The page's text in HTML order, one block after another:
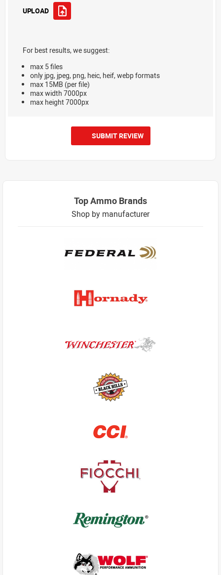
UPLOAD
For best results, we suggest:
max 5 files
only jpg, jpeg, png, heic, heif, webp formats
max 15MB (per file)
max width 7000px
max height 7000px
SUBMIT REVIEW
Top Ammo Brands
Shop by manufacturer